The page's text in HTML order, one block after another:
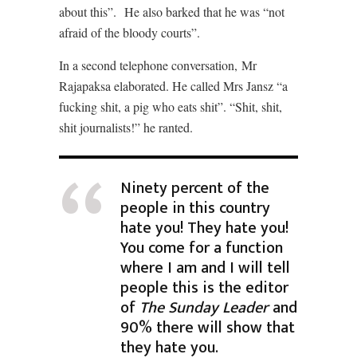
about this”. He also barked that he was “not
afraid of the bloody courts”.
In a second telephone conversation, Mr
Rajapaksa elaborated. He called Mrs Jansz “a
fucking shit, a pig who eats shit”. “Shit, shit,
shit journalists!” he ranted.
Ninety percent of the
people in this country
hate you! They hate you!
You come for a function
where I am and I will tell
people this is the editor
of The Sunday Leaderand
90% there will show that
they hate you.